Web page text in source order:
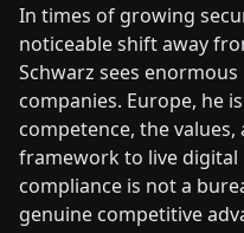
In times of growing
noticeable shift away
Schwarz sees
companies. Europe, he
competence, the
framework to live digital
compliance is not a
genuine competitive